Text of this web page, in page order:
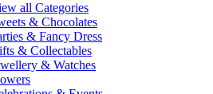
all Categories
& Chocolates
& Fancy Dress
& Collectables
& Watches